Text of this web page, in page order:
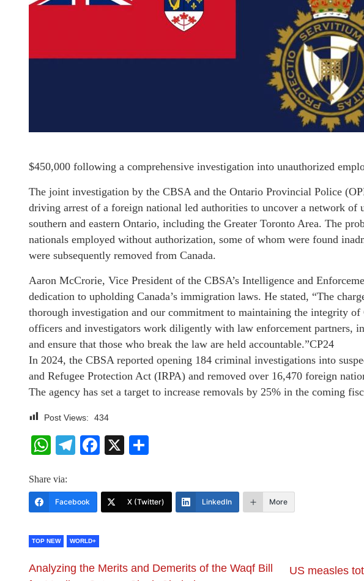
$450,000 following a comprehensive investigation into unauthorized
The joint investigation by the CBSA and the Ontario Provincial Police
driving arrest of a foreign national led authorities to uncover a network of
southern and eastern Ontario, including the Greater Toronto Area. The
nationals employed without authorization, some of whom were found
were subsequently removed from Canada.​
Aaron McCrorie, Vice President of the CBSA’s Intelligence and
dedication to upholding Canada’s immigration laws. He stated, “The
thorough investigation and our commitment to maintaining the integrity of
officers and investigators work diligently with law enforcement partners,
and ensure that those who break the law are held accountable.”​CP24
In 2024, the CBSA reported opening 184 criminal investigations into
and Refugee Protection Act (IRPA) and removed over 16,470 foreign
The agency has set a target to increase removals by 25% in the coming
Post Views: 434
WhatsApp
Telegram
Facebook
X
Share via:
Facebook X (Twitter) LinkedIn More
TOP NEW WORLD+
Analyzing the Merits and Demerits of the Waqf Bill
US measles